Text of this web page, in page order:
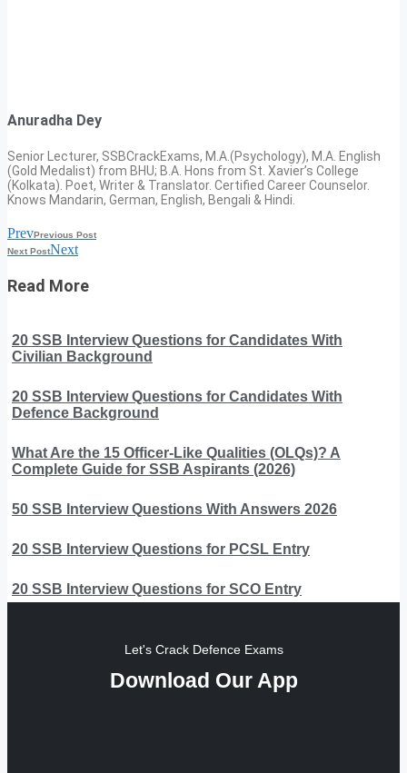
Anuradha Dey
Senior Lecturer, SSBCrackExams, M.A.(Psychology), M.A. English
(Gold Medalist) from BHU; B.A. Hons from St. Xavier’s College
(Kolkata). Poet, Writer & Translator. Certified Career Counselor.
Knows Mandarin, German, English, Bengali & Hindi.
PrevPrevious Post
Next PostNext
Read More
20 SSB Interview Questions for Candidates With
Civilian Background
20 SSB Interview Questions for Candidates With
Defence Background
What Are the 15 Officer-Like Qualities (OLQs)? A
Complete Guide for SSB Aspirants (2026)
50 SSB Interview Questions With Answers 2026
20 SSB Interview Questions for PCSL Entry
20 SSB Interview Questions for SCO Entry
Let's Crack Defence Exams
Download Our App